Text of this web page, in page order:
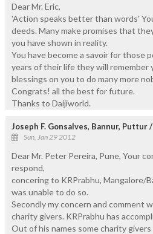
Dear Mr. Eric,
'Action speaks better than words'
deeds. Many make promises that
you have shown in reality.
You have become a savoir for those
years of their life they will remember
blessings on you to do many more
Congrats! all the best for future.
Thanks to Daijiworld.
Joseph F. Gonsalves, Bannur, Puttur
Sun, Jan 29 2012
Dear Mr. Peter Pereira, Pune, Your
respond,
concering to KRPrabhu, Mangalore/
was unable to do so.
Secondly my concern and
charity givers. KRPrabhu has
Out of his names some charity